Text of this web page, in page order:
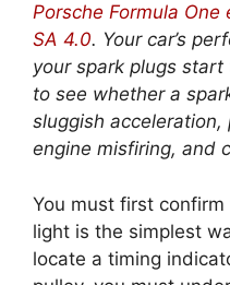
Porsche Formula One
SA 4.0. Your car’s
your spark plugs
to see whether a
sluggish acceleration,
engine misfiring, and
You must first
light is the simplest
locate a timing